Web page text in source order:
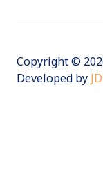
Copyright ©
Developed by